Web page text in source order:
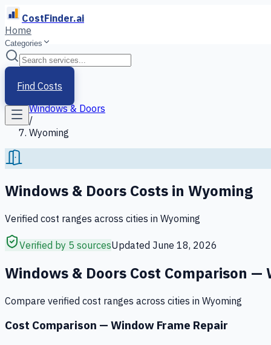
CostFinder.ai
Home
Categories
Find Costs
Home
Services
Windows & Doors
/
Wyoming
Windows & Doors Costs in Wyoming
Verified cost ranges across cities in Wyoming
Verified by 5 sourcesUpdated June 18, 2026
Windows & Doors Cost Comparison —
Compare verified cost ranges across cities in Wyoming
Cost Comparison — Window Frame Repair